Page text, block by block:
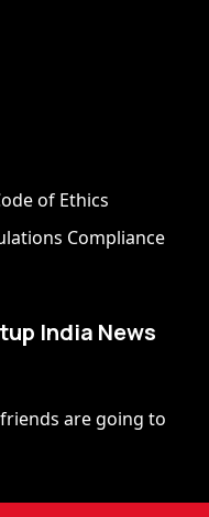
of Ethics
Compliance
India News
are going to